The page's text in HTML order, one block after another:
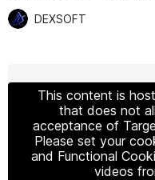
DEXSOFT
This content is
that does not
acceptance of
Please set your
and Functional
videos